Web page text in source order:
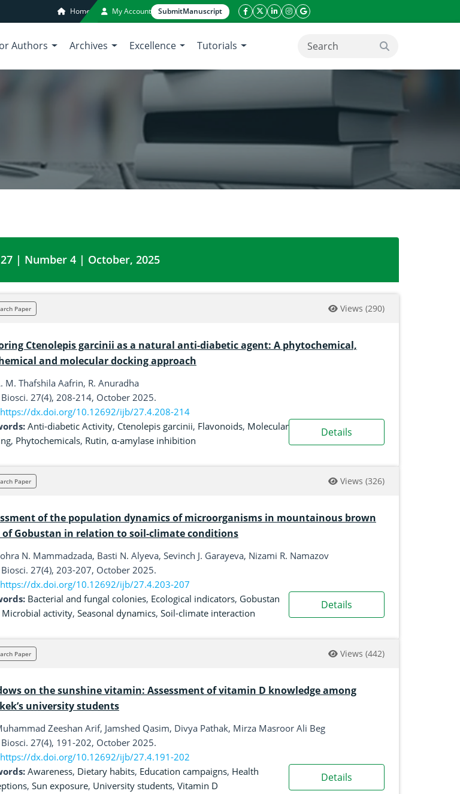
Home My Account SubmitManuscript
facebook icon
twitter icon
linkeding icon
instagram icon
google icon
Authors Archives Excellence Tutorials search button
| Number 4 | October, 2025
Paper Views (290)
Ctenolepis garcinii as a natural anti-diabetic agent: A phytochemical,
and molecular docking approach
M. Thafshila Aafrin, R. Anuradha
Biosci. 27(4), 208-214, October 2025.
https://dx.doi.org/10.12692/ijb/27.4.208-214
Anti-diabetic Activity, Ctenolepis garcinii, Flavonoids, Molecular
, Phytochemicals, Rutin, α-amylase inhibition
Details
Paper Views (326)
of the population dynamics of microorganisms in mountainous brown
of Gobustan in relation to soil-climate conditions
N. Mammadzada, Basti N. Alyeva, Sevinch J. Garayeva, Nizami R. Namazov
Biosci. 27(4), 203-207, October 2025.
https://dx.doi.org/10.12692/ijb/27.4.203-207
Bacterial and fungal colonies, Ecological indicators, Gobustan
Microbial activity, Seasonal dynamics, Soil-climate interaction
Details
Paper Views (442)
on the sunshine vitamin: Assessment of vitamin D knowledge among
university students
Zeeshan Arif, Jamshed Qasim, Divya Pathak, Mirza Masroor Ali Beg
Biosci. 27(4), 191-202, October 2025.
https://dx.doi.org/10.12692/ijb/27.4.191-202
Awareness, Dietary habits, Education campaigns, Health
, Sun exposure, University students, Vitamin D
Details